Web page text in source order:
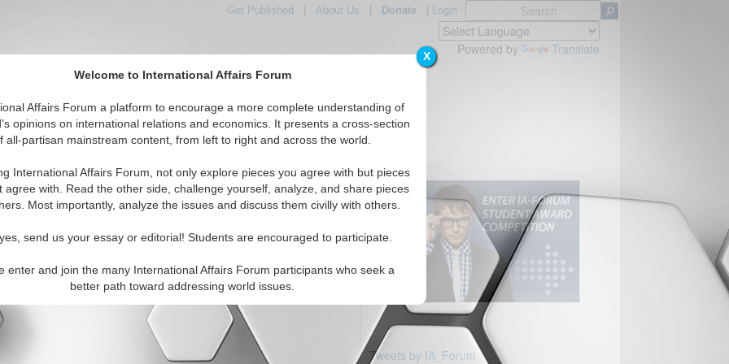
X
Welcome to International Affairs Forum
Affairs Forum a platform to encourage a more complete understanding of
opinions on international relations and economics. It presents a cross-section
all-partisan mainstream content, from left to right and across the world.
International Affairs Forum, not only explore pieces you agree with but pieces
agree with. Read the other side, challenge yourself, analyze, and share pieces
Most importantly, analyze the issues and discuss them civilly with others.
send us your essay or editorial! Students are encouraged to participate.
enter and join the many International Affairs Forum participants who seek a
better path toward addressing world issues.
Get Published About Us Donate| Login
Powered by Translate
IAF Articles IAF Editorials Topics Regions
Media articles displayed
Europe Region
of International Relations Twitter (10/17/2021)
Tweets by IA_Forum